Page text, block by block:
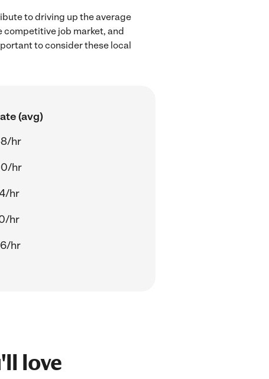
to driving up the average
competitive job market, and
to consider these local
(avg)
hr
hr
hr
hr
hr
love